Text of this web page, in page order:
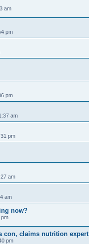
am
pm
pm
am
pm
am
am
now?
pm
con, claims nutrition expert
pm